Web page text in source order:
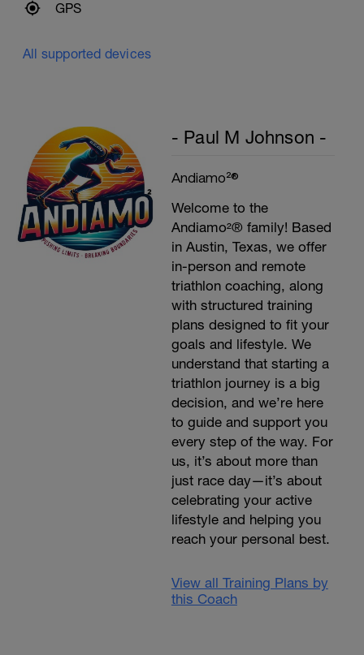
GPS
All supported devices
- Paul M Johnson -
Andiamo²®
Welcome to the
Andiamo²® family! Based
in Austin, Texas, we offer
in-person and remote
triathlon coaching, along
with structured training
plans designed to fit your
goals and lifestyle. We
understand that starting a
triathlon journey is a big
decision, and we’re here
to guide and support you
every step of the way. For
us, it’s about more than
just race day—it’s about
celebrating your active
lifestyle and helping you
reach your personal best.
View all Training Plans by
this Coach